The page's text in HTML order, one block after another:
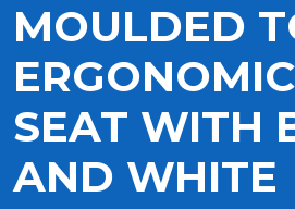
MOULDED
SEAT WITH
AND WHITE